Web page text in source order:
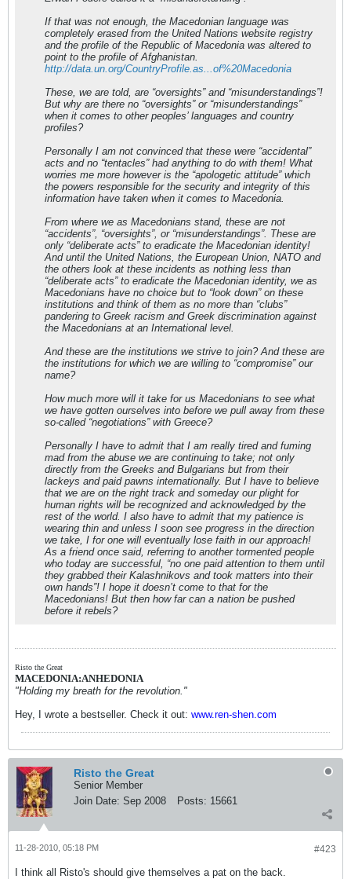
If that was not enough, the Macedonian language was
completely erased from the United Nations website registry
and the profile of the Republic of Macedonia was altered to
point to the profile of Afghanistan.
http://data.un.org/CountryProfile.as...of%20Macedonia
These, we are told, are “oversights” and “misunderstandings”!
But why are there no “oversights” or “misunderstandings”
when it comes to other peoples’ languages and country
profiles?
Personally I am not convinced that these were “accidental”
acts and no “tentacles” had anything to do with them! What
worries me more however is the “apologetic attitude” which
the powers responsible for the security and integrity of this
information have taken when it comes to Macedonia.
From where we as Macedonians stand, these are not
“accidents”, “oversights”, or “misunderstandings”. These are
only “deliberate acts” to eradicate the Macedonian identity!
And until the United Nations, the European Union, NATO and
the others look at these incidents as nothing less than
“deliberate acts” to eradicate the Macedonian identity, we as
Macedonians have no choice but to “look down” on these
institutions and think of them as no more than “clubs”
pandering to Greek racism and Greek discrimination against
the Macedonians at an International level.
And these are the institutions we strive to join? And these are
the institutions for which we are willing to “compromise” our
name?
How much more will it take for us Macedonians to see what
we have gotten ourselves into before we pull away from these
so-called “negotiations” with Greece?
Personally I have to admit that I am really tired and fuming
mad from the abuse we are continuing to take; not only
directly from the Greeks and Bulgarians but from their
lackeys and paid pawns internationally. But I have to believe
that we are on the right track and someday our plight for
human rights will be recognized and acknowledged by the
rest of the world. I also have to admit that my patience is
wearing thin and unless I soon see progress in the direction
we take, I for one will eventually lose faith in our approach!
As a friend once said, referring to another tormented people
who today are successful, “no one paid attention to them until
they grabbed their Kalashnikovs and took matters into their
own hands”! I hope it doesn’t come to that for the
Macedonians! But then how far can a nation be pushed
before it rebels?
Risto the Great
MACEDONIA:ANHEDONIA
"Holding my breath for the revolution."
Hey, I wrote a bestseller. Check it out: www.ren-shen.com
Risto the Great
Senior Member
Join Date: Sep 2008 Posts: 15661
#423
11-28-2010, 05:18 PM
I think all Risto's should give themselves a pat on the back.